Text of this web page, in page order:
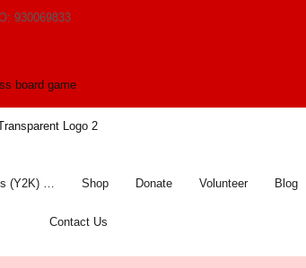
930069833
board game
(Y2K) … Shop Donate Volunteer Blog
Contact Us